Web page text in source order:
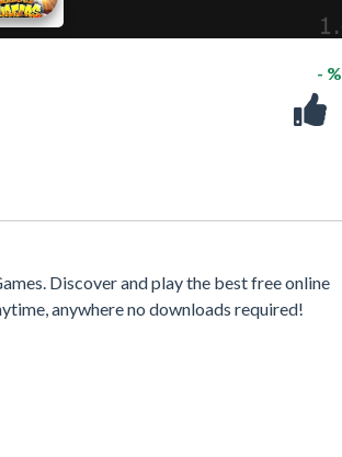
- %
Discover and play the best free online
anywhere no downloads required!